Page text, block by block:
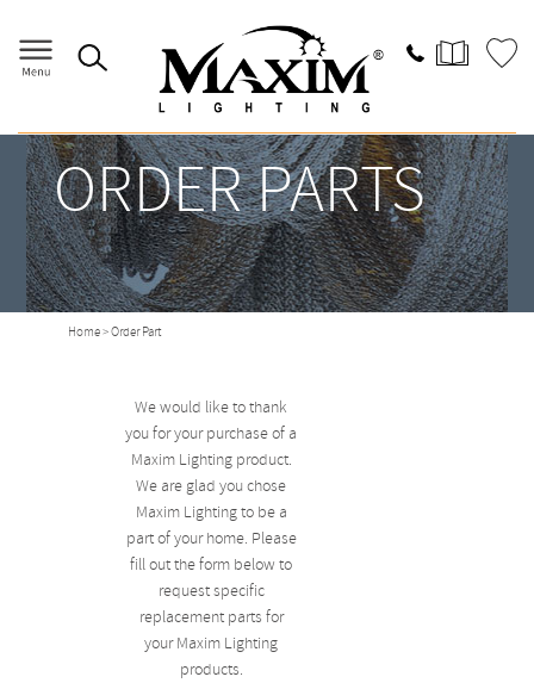
ORDER PARTS
Home> Order Part
We would like to thank
you for your purchase of a
Maxim Lighting product.
We are glad you chose
Maxim Lighting to be a
part of your home. Please
fill out the form below to
request specific
replacement parts for
your Maxim Lighting
products.